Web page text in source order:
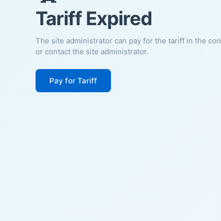
Tariff Expired
The site administrator can pay for the tariff in the
or contact the site administrator.
Pay for Tariff